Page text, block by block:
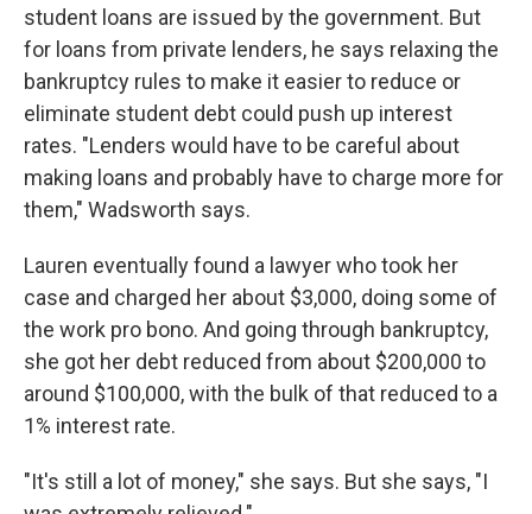
student loans are issued by the government. But
for loans from private lenders, he says relaxing the
bankruptcy rules to make it easier to reduce or
eliminate student debt could push up interest
rates. "Lenders would have to be careful about
making loans and probably have to charge more for
them," Wadsworth says.
Lauren eventually found a lawyer who took her
case and charged her about $3,000, doing some of
the work pro bono. And going through bankruptcy,
she got her debt reduced from about $200,000 to
around $100,000, with the bulk of that reduced to a
1% interest rate.
"It's still a lot of money," she says. But she says, "I